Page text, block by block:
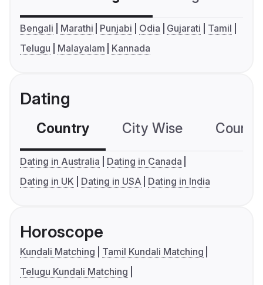
Bengali Marathi Punjabi Odia Gujarati
Tamil
Telugu
Malayalam Kannada
Dating
Country City Wise
Dating in Australia
Dating in Canada
Dating in UK
Dating in USA Dating in India
Horoscope
Kundali Matching
Tamil Kundali Matching
Telugu Kundali Matching